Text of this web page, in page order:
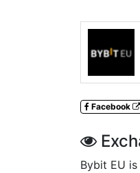
Facebook
Bybit EU